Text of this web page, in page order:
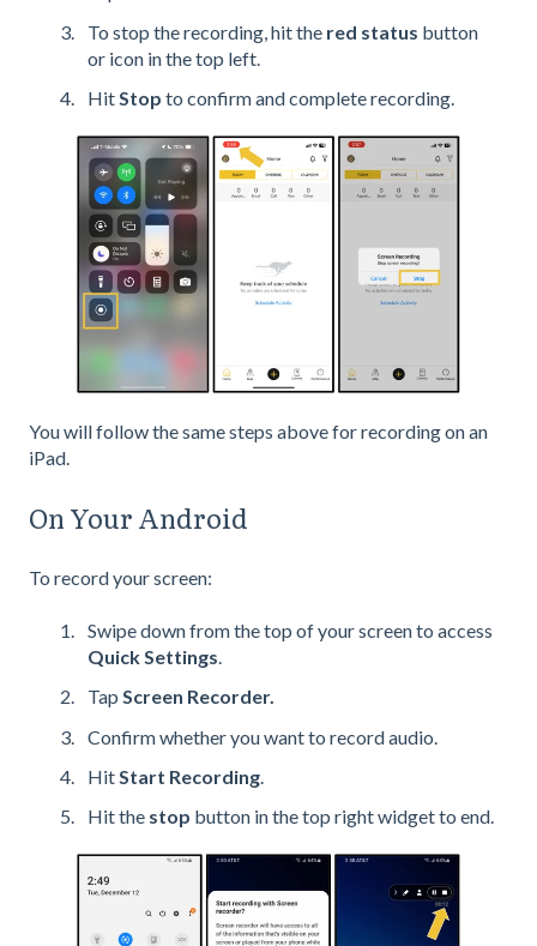
To stop the recording, hit the red status button
or icon in the top left.
Hit Stop to confirm and complete recording.
You will follow the same steps above for recording on an
iPad.
On Your Android
To record your screen:
Swipe down from the top of your screen to access
Quick Settings.
Tap Screen Recorder.
Confirm whether you want to record audio.
HitStart Recording.
Hit the stop button in the top right widget to end.